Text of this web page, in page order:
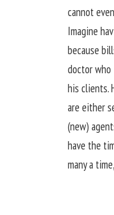
cannot
Imagine
because
doctor who
his clients.
are either
(new)
have the
many a